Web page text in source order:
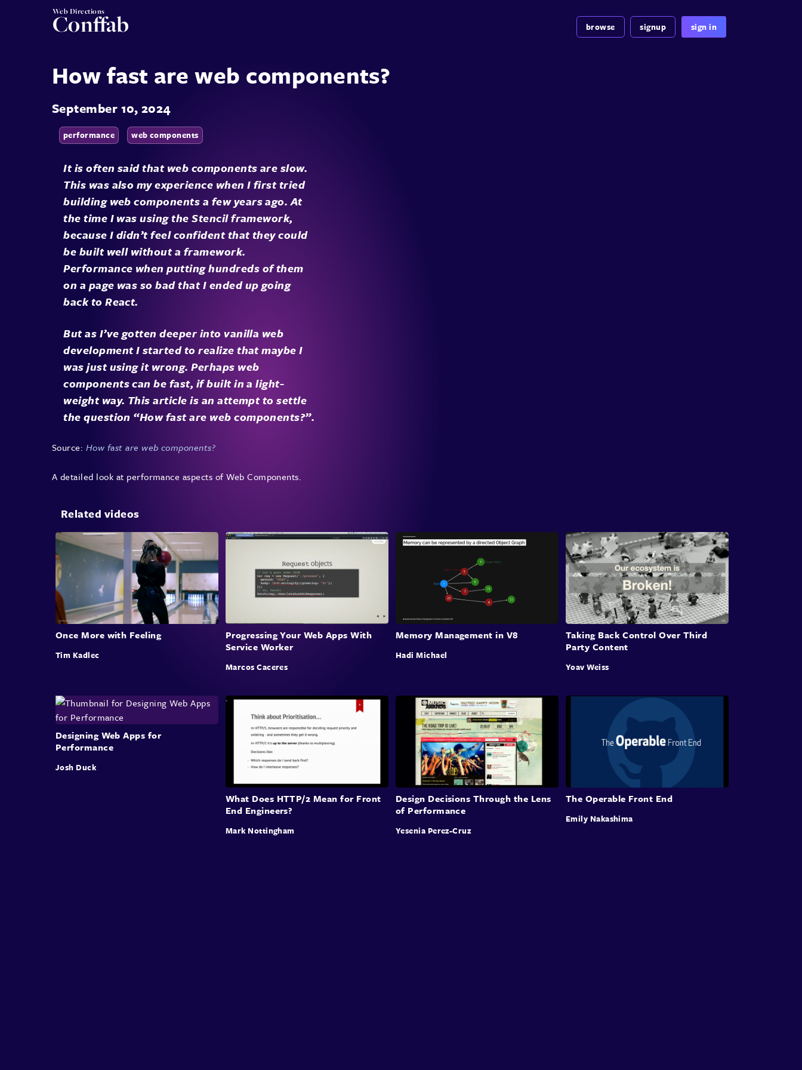
Web Directions
Conffab browse signup sign in
How fast are web components?
September 10, 2024
performance web components
It is often said that web components are slow.
This was also my experience when I first tried
building web components a few years ago. At
the time I was using the Stencil framework,
because I didn’t feel confident that they could
be built well without a framework.
Performance when putting hundreds of them
on a page was so bad that I ended up going
back to React.
But as I’ve gotten deeper into vanilla web
development I started to realize that maybe I
was just using it wrong. Perhaps web
components can be fast, if built in a light-
weight way. This article is an attempt to settle
the question “How fast are web components?”.
Source: How fast are web components?
A detailed look at performance aspects of Web Components.
Related videos
Once More with Feeling
Tim Kadlec
Progressing Your Web Apps With
Service Worker
Marcos Caceres
Memory Management in V8
Hadi Michael
Taking Back Control Over Third
Party Content
Yoav Weiss
Designing Web Apps for
Performance
Josh Duck
What Does HTTP/2 Mean for Front
End Engineers?
Mark Nottingham
Design Decisions Through the Lens
of Performance
Yesenia Perez-Cruz
The Operable Front End
Emily Nakashima